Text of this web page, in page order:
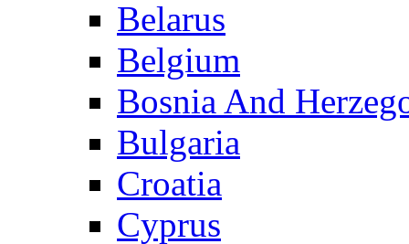
Belarus
Belgium
Bosnia And
Bulgaria
Croatia
Cyprus